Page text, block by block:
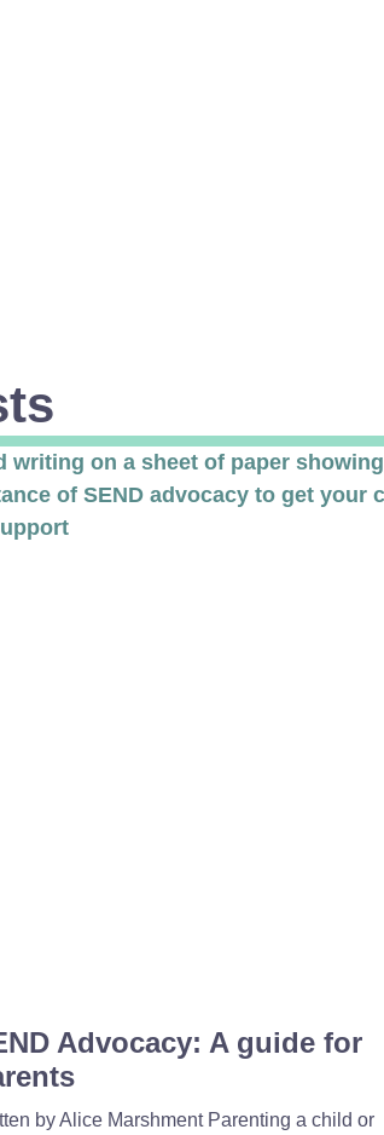
Advocacy: A guide for
by Alice Marshment Parenting a child or